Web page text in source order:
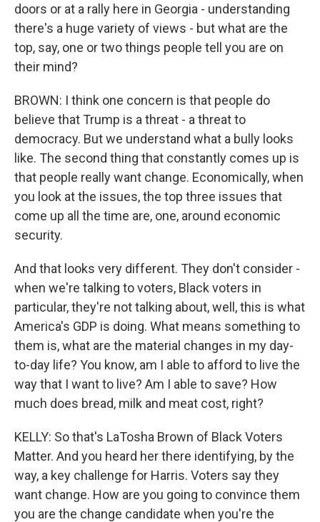
doors or at a rally here in Georgia - understanding
there's a huge variety of views - but what are the
top, say, one or two things people tell you are on
their mind?
BROWN: I think one concern is that people do
believe that Trump is a threat - a threat to
democracy. But we understand what a bully looks
like. The second thing that constantly comes up is
that people really want change. Economically, when
you look at the issues, the top three issues that
come up all the time are, one, around economic
security.
And that looks very different. They don't consider -
when we're talking to voters, Black voters in
particular, they're not talking about, well, this is what
America's GDP is doing. What means something to
them is, what are the material changes in my day-
to-day life? You know, am I able to afford to live the
way that I want to live? Am I able to save? How
much does bread, milk and meat cost, right?
KELLY: So that's LaTosha Brown of Black Voters
Matter. And you heard her there identifying, by the
way, a key challenge for Harris. Voters say they
want change. How are you going to convince them
you are the change candidate when you're the